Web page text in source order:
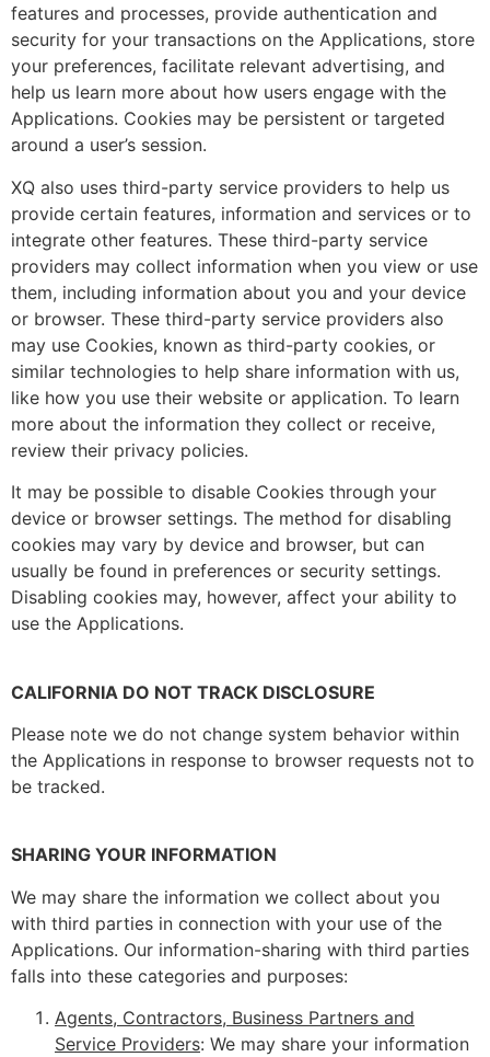
features and processes, provide authentication and
security for your transactions on the Applications, store
your preferences, facilitate relevant advertising, and
help us learn more about how users engage with the
Applications. Cookies may be persistent or targeted
around a user’s session.
XQ also uses third-party service providers to help us
provide certain features, information and services or to
integrate other features. These third-party service
providers may collect information when you view or use
them, including information about you and your device
or browser. These third-party service providers also
may use Cookies, known as third-party cookies, or
similar technologies to help share information with us,
like how you use their website or application. To learn
more about the information they collect or receive,
review their privacy policies.
It may be possible to disable Cookies through your
device or browser settings. The method for disabling
cookies may vary by device and browser, but can
usually be found in preferences or security settings.
Disabling cookies may, however, affect your ability to
use the Applications.
CALIFORNIA DO NOT TRACK DISCLOSURE
Please note we do not change system behavior within
the Applications in response to browser requests not to
be tracked.
SHARING YOUR INFORMATION
We may share the information we collect about you
with third parties in connection with your use of the
Applications. Our information-sharing with third parties
falls into these categories and purposes:
Agents, Contractors, Business Partners and
Service Providers: We may share your information